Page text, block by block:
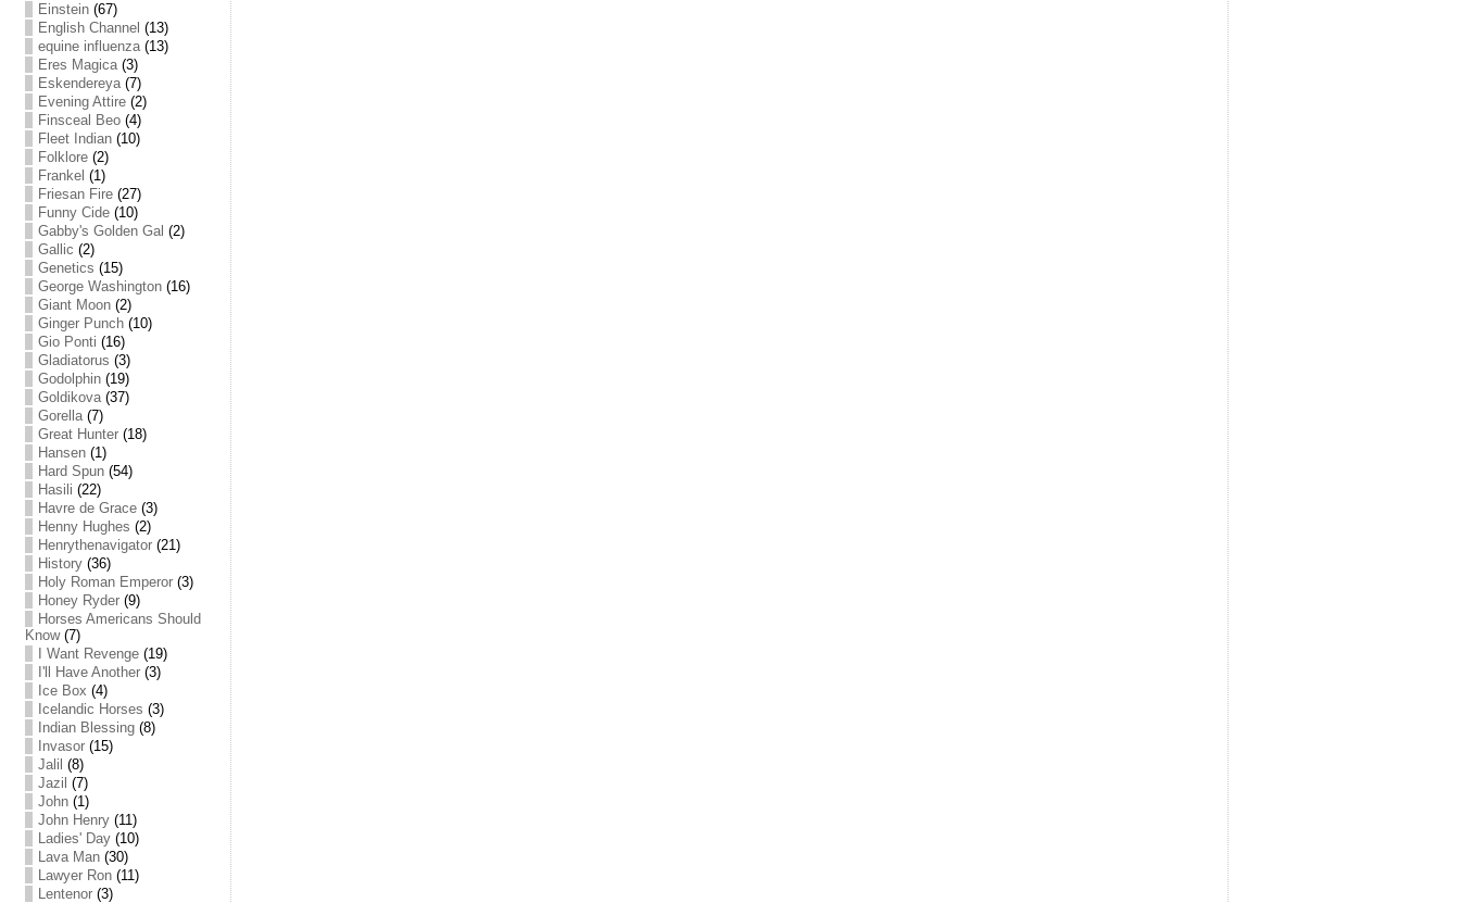
Einstein (67)
English Channel (13)
equine influenza(13)
Eres Magica(3)
Eskendereya(7)
Evening Attire (2)
Finsceal Beo (4)
Fleet Indian (10)
Folklore (2)
Frankel (1)
Friesan Fire (27)
Funny Cide (10)
Gabby's Golden Gal (2)
Gallic (2)
Genetics (15)
George Washington (16)
Giant Moon (2)
Ginger Punch (10)
Gio Ponti (16)
Gladiatorus (3)
Godolphin (19)
Goldikova(37)
Gorella(7)
Great Hunter (18)
Hansen (1)
Hard Spun (54)
Hasili (22)
Havre de Grace (3)
Henny Hughes (2)
Henrythenavigator (21)
History (36)
Holy Roman Emperor (3)
Honey Ryder (9)
Horses Americans Should
Know(7)
I Want Revenge (19)
I'll Have Another (3)
Ice Box (4)
Icelandic Horses (3)
Indian Blessing (8)
Invasor (15)
Jalil (8)
Jazil (7)
John (1)
John Henry (11)
Ladies' Day (10)
Lava Man (30)
Lawyer Ron (11)
Lentenor (3)